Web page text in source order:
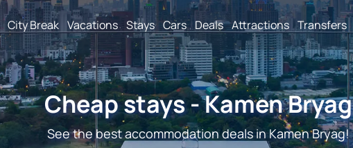
City Break Vacations Stays Cars Deals Attractions Transfers
Cheap stays - Kamen Bryag
See the best accommodation deals in Kamen Bryag!